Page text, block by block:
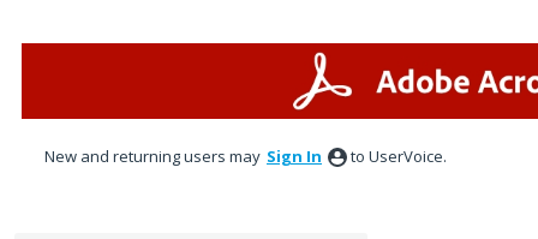
New and returning users may Sign In to UserVoice.